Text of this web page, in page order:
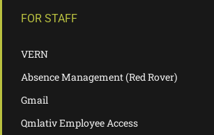
FOR STAFF
VERN
Absence Management (Red Rover)
Gmail
Qmlativ Employee Access